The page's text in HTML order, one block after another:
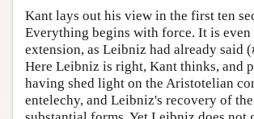
Kant lays out his view in the first ten
Everything begins with force. It is
extension, as Leibniz had already said
Here Leibniz is right, Kant thinks, and
having shed light on the Aristotelian
entelechy, and Leibniz's recovery of